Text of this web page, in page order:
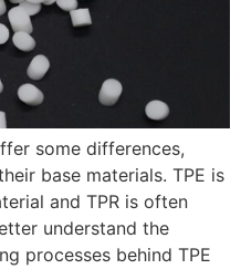
some differences,
base materials. TPE is
and TPR is often
understand the
processes behind TPE